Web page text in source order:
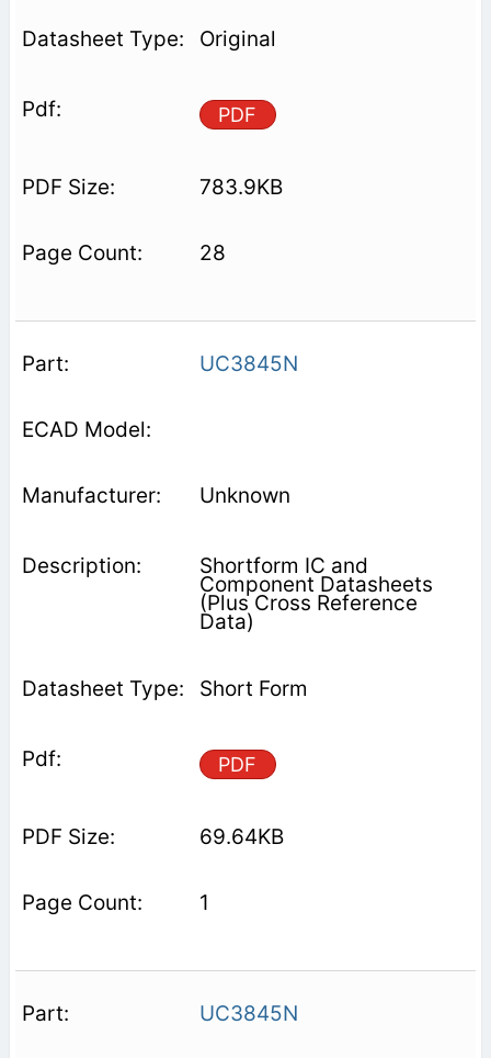
Original
PDF
783.9KB
28
UC3845N
Unknown
Shortform IC and
Component Datasheets
(Plus Cross Reference
Data)
Short Form
PDF
69.64KB
1
UC3845N